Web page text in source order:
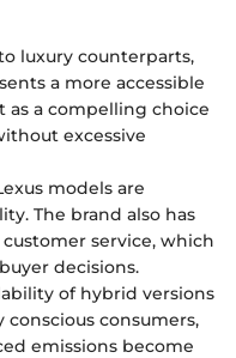
luxury counterparts,
a more accessible
as a compelling choice
excessive
models are
The brand also has
service, which
decisions.
of hybrid versions
consumers,
emissions become